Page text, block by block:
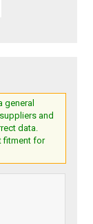
general
and
data.
fitment for